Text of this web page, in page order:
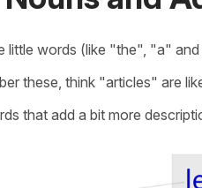
little words (like "the", "a"
these, think "articles" are
that add a bit more